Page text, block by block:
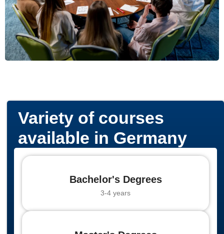
Variety of courses
available in Germany
Bachelor's Degrees
3-4 years